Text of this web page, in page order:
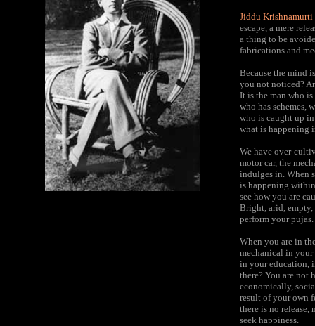
Jiddu Krishnamurti
escape, a mere
a thing to be
fabrications and
Because the mind
you not noticed?
It is the man who
who has schemes,
who is caught up
what is happening
We have over-
motor car, the
indulges in. When
is happening
see how you are
Bright, arid,
perform your pujas.
When you are in
mechanical in
in your education,
there? You are not
economically,
result of your own
there is no release,
seek happiness.